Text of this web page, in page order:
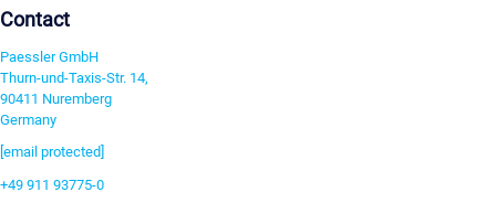
Contact
Paessler GmbH
Thurn-und-Taxis-Str. 14,
90411 Nuremberg
Germany
[email protected]
+49 911 93775-0